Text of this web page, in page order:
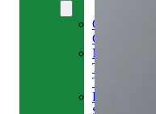
Our
Clinic
Meet
The
Team
Run
Strong